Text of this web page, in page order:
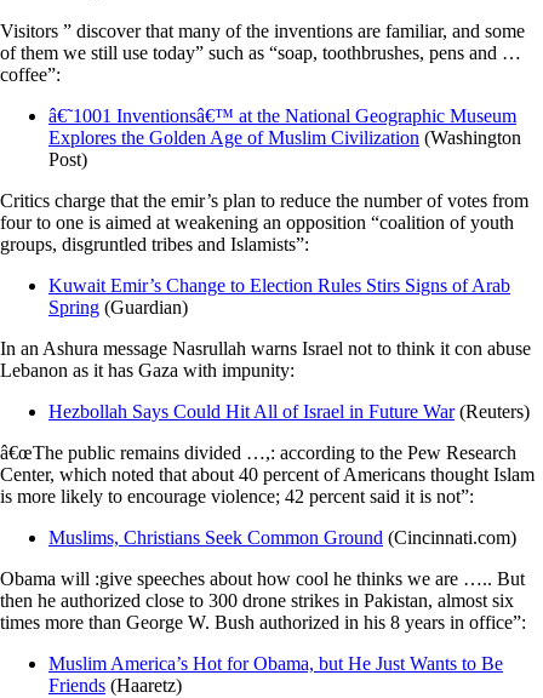
Visitors ” discover that many of the inventions are familiar, and some
of them we still use today” such as “soap, toothbrushes, pens and …
coffee”:
â€˜1001 Inventionsâ€™ at the National Geographic Museum
Explores the Golden Age of Muslim Civilization (Washington
Post)
Critics charge that the emir’s plan to reduce the number of votes from
four to one is aimed at weakening an opposition “coalition of youth
groups, disgruntled tribes and Islamists”:
Kuwait Emir’s Change to Election Rules Stirs Signs of Arab
Spring (Guardian)
In an Ashura message Nasrullah warns Israel not to think it con abuse
Lebanon as it has Gaza with impunity:
Hezbollah Says Could Hit All of Israel in Future War(Reuters)
â€œThe public remains divided …,: according to the Pew Research
Center, which noted that about 40 percent of Americans thought Islam
is more likely to encourage violence; 42 percent said it is not”:
Muslims, Christians Seek Common Ground (Cincinnati.com)
Obama will :give speeches about how cool he thinks we are ….. But
then he authorized close to 300 drone strikes in Pakistan, almost six
times more than George W. Bush authorized in his 8 years in office”:
Muslim America’s Hot for Obama, but He Just Wants to Be
Friends (Haaretz)